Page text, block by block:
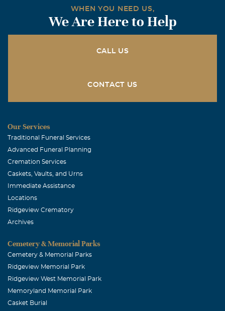
WHEN YOU NEED US,
We Are Here to Help
CALL US
CONTACT US
Our Services
Traditional Funeral Services
Advanced Funeral Planning
Cremation Services
Caskets, Vaults, and Urns
Immediate Assistance
Locations
Ridgeview Crematory
Archives
Cemetery & Memorial Parks
Cemetery & Memorial Parks
Ridgeview Memorial Park
Ridgeview West Memorial Park
Memoryland Memorial Park
Casket Burial